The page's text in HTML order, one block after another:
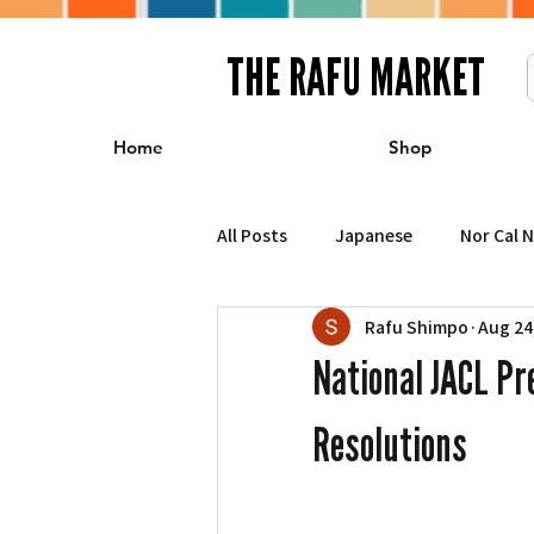
THE RAFU MARKET
Home Shop
All Posts Japanese Nor Cal
Business Travel Food
エンターテインメント
National JACL
Resolutions
Rafu Shimpo Aug